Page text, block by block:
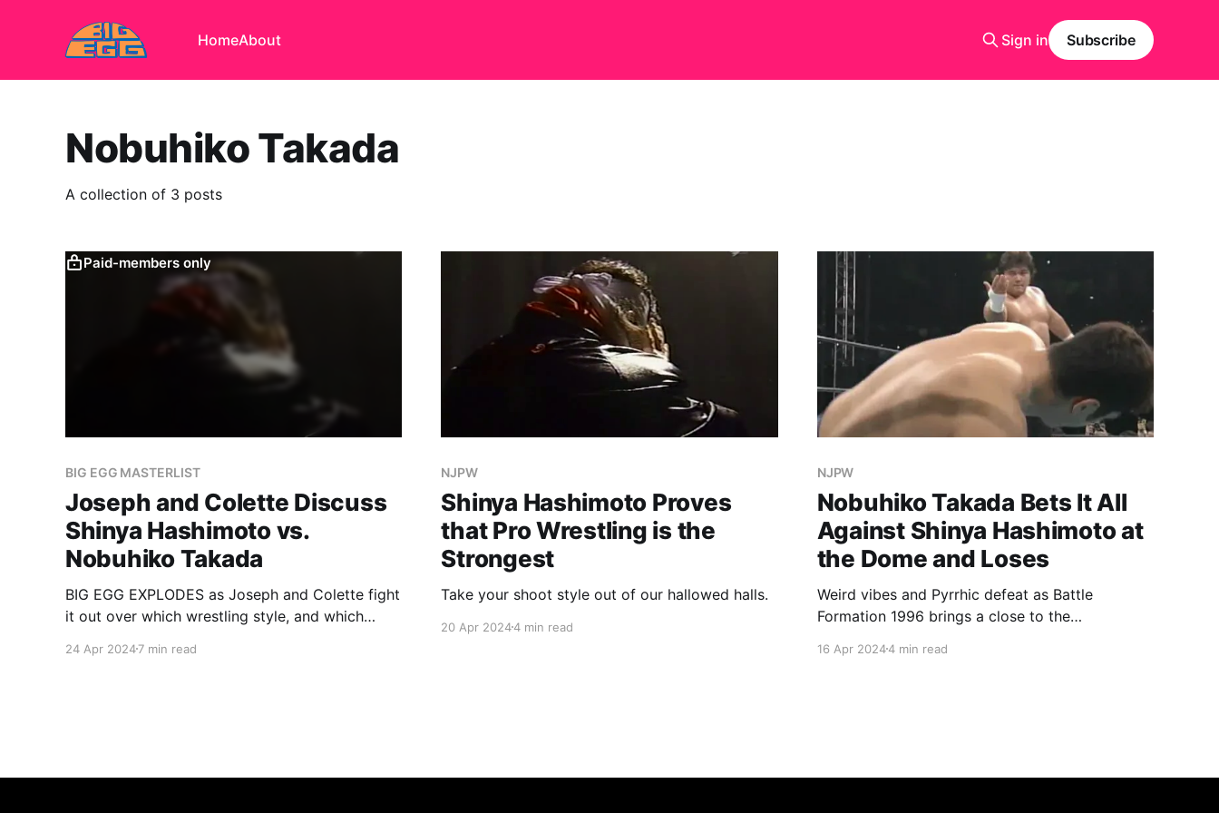
HomeAbout Sign in Subscribe
Nobuhiko Takada
A collection of 3 posts
Paid-members only
BIG EGG MASTERLIST
Joseph and Colette Discuss
Shinya Hashimoto vs.
Nobuhiko Takada
BIG EGG EXPLODES as Joseph and Colette fight
it out over which wrestling style, and which
24 Apr 20247 min read
NJPW
Shinya Hashimoto Proves
that Pro Wrestling is the
Strongest
Take your shoot style out of our hallowed halls.
20 Apr 20244 min read
NJPW
Nobuhiko Takada Bets It All
Against Shinya Hashimoto at
the Dome and Loses
Weird vibes and Pyrrhic defeat as Battle
Formation 1996 brings a close to the
16 Apr 20244 min read